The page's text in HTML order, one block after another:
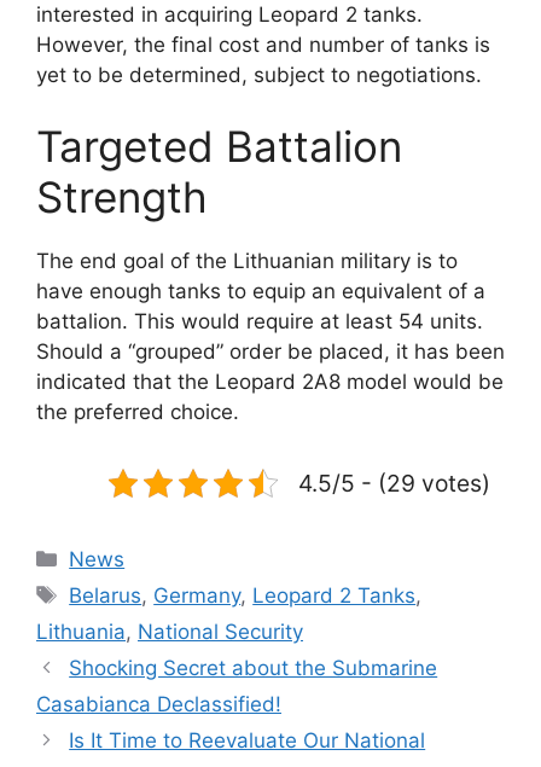
interested in acquiring Leopard 2 tanks.
However, the final cost and number of tanks is
yet to be determined, subject to negotiations.
Targeted Battalion
Strength
The end goal of the Lithuanian military is to
have enough tanks to equip an equivalent of a
battalion. This would require at least 54 units.
Should a “grouped” order be placed, it has been
indicated that the Leopard 2A8 model would be
the preferred choice.
4.5/5 - (29 votes)
Categories
News
Tags
Belarus, Germany, Leopard 2 Tanks,
Lithuania, National Security
Shocking Secret about the Submarine
Casabianca Declassified!
Is It Time to Reevaluate Our National